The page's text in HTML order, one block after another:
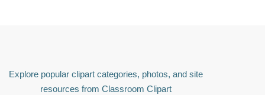
Explore popular clipart categories, photos, and site
resources from Classroom Clipart